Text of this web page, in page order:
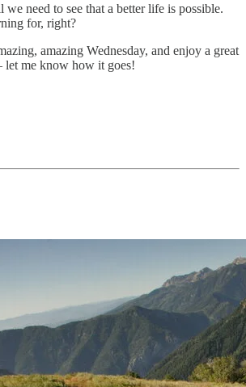
need to see that a better life is possible.
for, right?
amazing Wednesday, and enjoy a great
me know how it goes!